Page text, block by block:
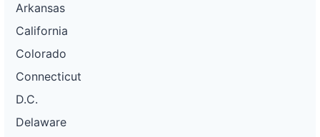
Arkansas
California
Colorado
Connecticut
D.C.
Delaware